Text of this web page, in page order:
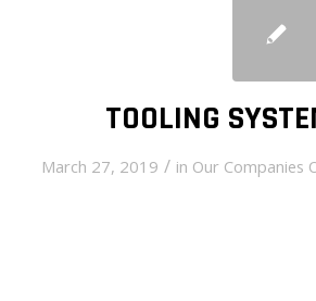
TOOLING
March 27, 2019 / in Our Companies